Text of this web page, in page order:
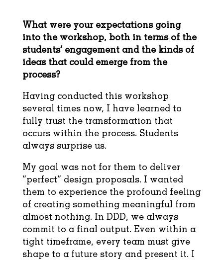
What were your expectations going
into the workshop, both in terms of the
students’ engagement and the kinds of
ideas that could emerge from the
process?
Having conducted this workshop
several times now, I have learned to
fully trust the transformation that
occurs within the process. Students
always surprise us.
My goal was not for them to deliver
“perfect” design proposals. I wanted
them to experience the profound feeling
of creating something meaningful from
almost nothing. In DDD, we always
commit to a final output. Even within a
tight timeframe, every team must give
shape to a future story and present it. I